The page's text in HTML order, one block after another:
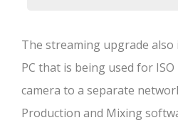
The streaming upgrade also
PC that is being used for
camera to a separate
Production and Mixing